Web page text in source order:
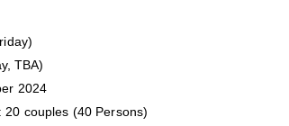
TBA)
2024
couples (40 Persons)